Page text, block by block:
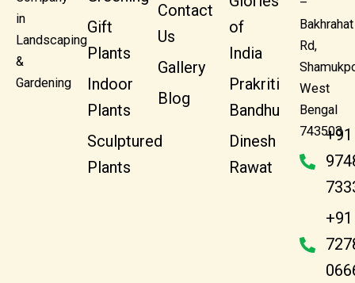
in
Landscaping
&
Gardening
Gift
Plants
Indoor
Plants
Sculptured
Plants
Contact
Us
Gallery
Blog
of
India
Prakriti
Bandhu
Dinesh
Rawat
Bakhrahat
Rd,
West
Bengal
743503
+91
+91